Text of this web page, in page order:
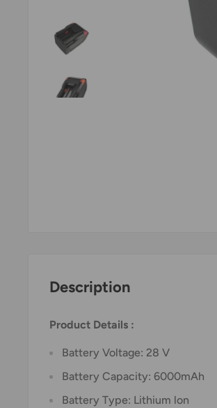
Description
Product Details :
Battery Voltage: 28 V
Battery Capacity: 6000mAh
Battery Type: Lithium lon